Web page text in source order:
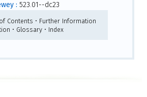
: 523.01--dc23
Contents • Further Information
• Glossary • Index